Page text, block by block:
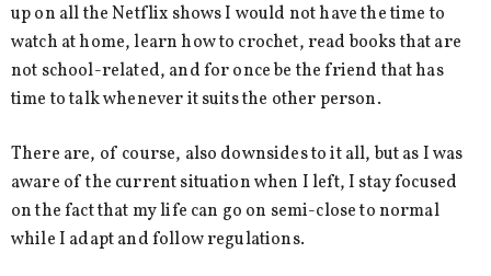
up on all the Netflix shows I would not have the time to
watch at home, learn how to crochet, read books that are
not school-related, and for once be the friend that has
time to talk whenever it suits the other person.
There are, of course, also downsides to it all, but as I was
aware of the current situation when I left, I stay focused
on the fact that my life can go on semi-close to normal
while I adapt and follow regulations.